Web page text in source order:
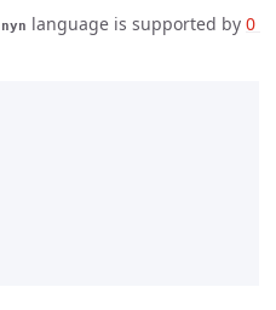
nyn language is supported by 0